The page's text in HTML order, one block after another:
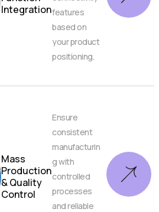
Integrationfeatures
based on
your product
positioning.
Mass
Production
& Quality
Control
Ensure
consistent
manufacturin
g with
controlled
processes
and reliable